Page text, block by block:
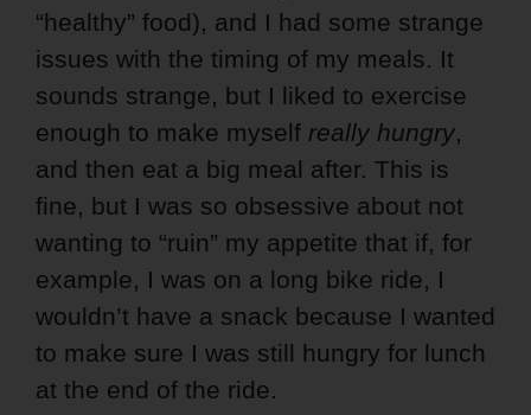
“healthy” food), and I had some strange
issues with the timing of my meals. It
sounds strange, but I liked to exercise
enough to make myself really hungry,
and then eat a big meal after. This is
fine, but I was so obsessive about not
wanting to “ruin” my appetite that if, for
example, I was on a long bike ride, I
wouldn’t have a snack because I wanted
to make sure I was still hungry for lunch
at the end of the ride.